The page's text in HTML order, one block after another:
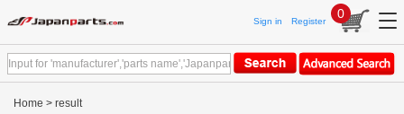
Sign in Register
0
Home > result